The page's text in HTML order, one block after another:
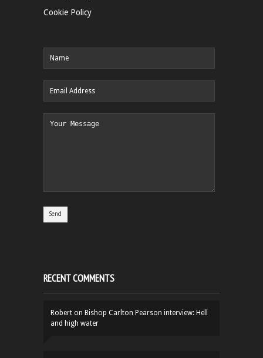
Cookie Policy
RECENT COMMENTS
Robert on Bishop Carlton Pearson interview: Hell
and high water